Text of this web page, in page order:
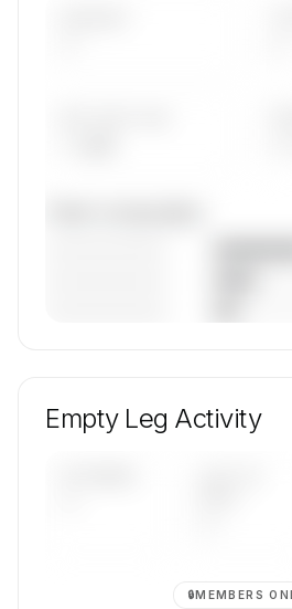
composition, aircraft mix,
Empty Leg Activity
🔒MEMBERS